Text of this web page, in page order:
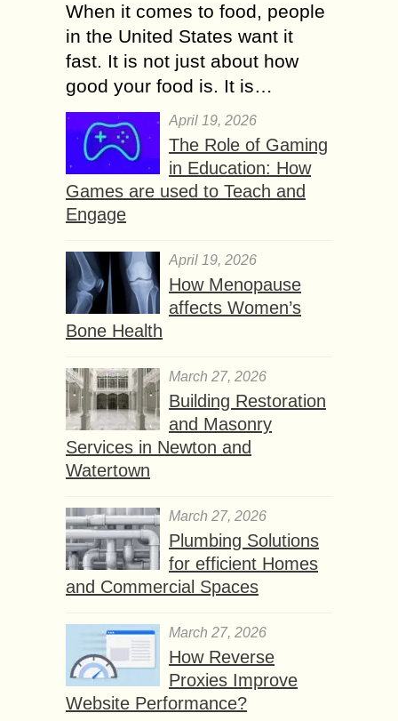
When it comes to food, people
in the United States want it
fast. It is not just about how
good your food is. It is…
April 19, 2026
The Role of Gaming
in Education: How
Games are used to Teach and
Engage
April 19, 2026
How Menopause
affects Women’s
Bone Health
March 27, 2026
Building Restoration
and Masonry
Services in Newton and
Watertown
March 27, 2026
Plumbing Solutions
for efficient Homes
and Commercial Spaces
March 27, 2026
How Reverse
Proxies Improve
Website Performance?